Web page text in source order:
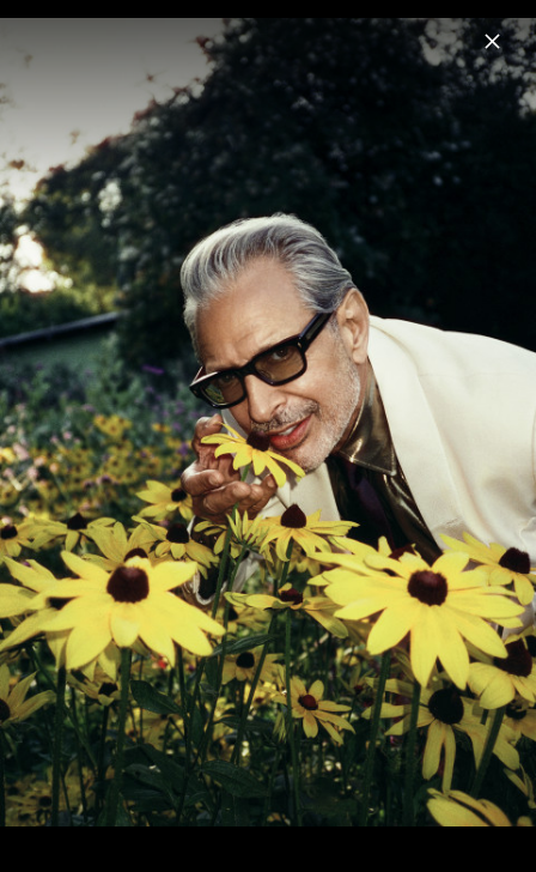
Menu
Jeff Goldblum
Home News Musik Videos Fotos Biografie
Night Blooms
Still Blooming